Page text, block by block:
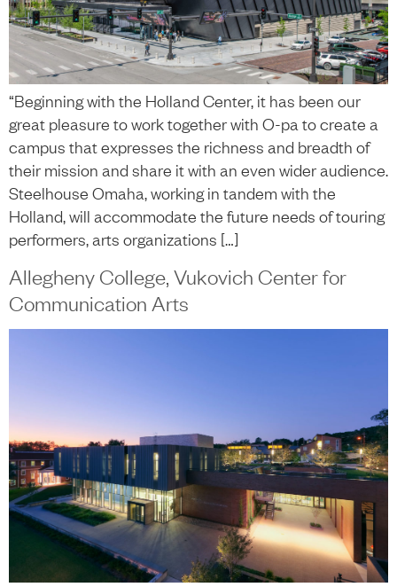
“Beginning with the Holland Center, it has been our
great pleasure to work together with O-pa to create a
campus that expresses the richness and breadth of
their mission and share it with an even wider audience.
Steelhouse Omaha, working in tandem with the
Holland, will accommodate the future needs of touring
performers, arts organizations […]
Allegheny College, Vukovich Center for
Communication Arts